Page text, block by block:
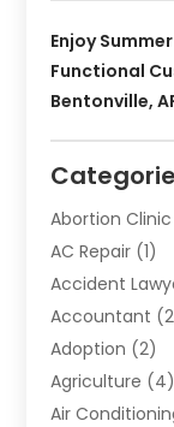
Enjoy
Functional
Bentonville,
Abortion Clinic
AC Repair (1)
Accident
Accountant
Adoption (2)
Agriculture (4)
Air